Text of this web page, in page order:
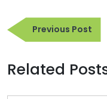
Post
navigation
Previous Post
Post
Related